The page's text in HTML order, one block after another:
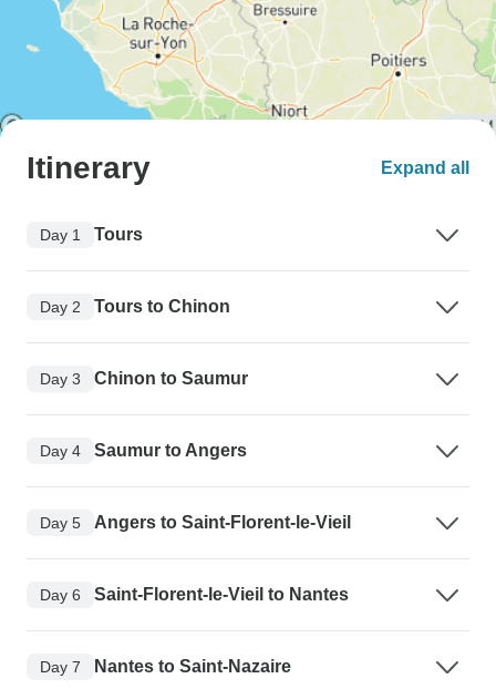
Itinerary Expand all
Day 1 Tours
Day 2 Tours to Chinon
Day 3 Chinon to Saumur
Day 4 Saumur to Angers
Day 5 Angers to Saint-Florent-le-Vieil
Day 6 Saint-Florent-le-Vieil to Nantes
Day 7 Nantes to Saint-Nazaire